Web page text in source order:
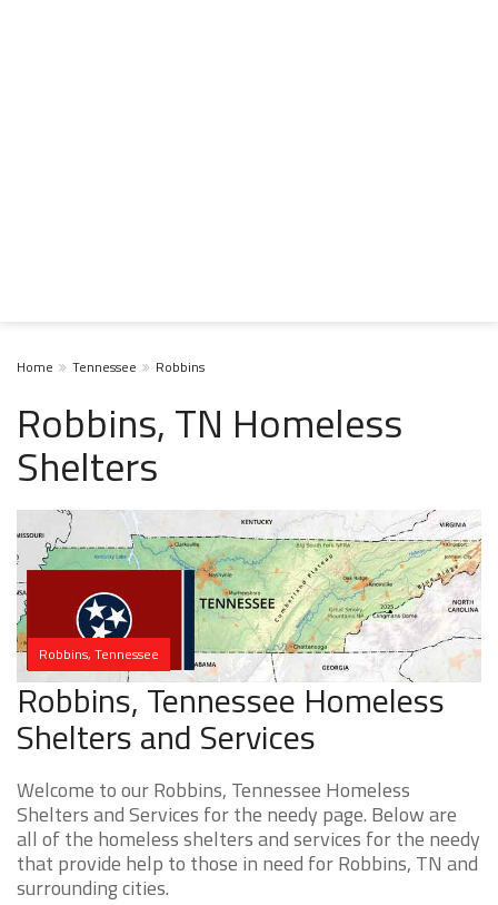
Home Tennessee Robbins
Robbins, TN Homeless
Shelters
Robbins, Tennessee
Robbins, Tennessee Homeless
Shelters and Services
Welcome to our Robbins, Tennessee Homeless
Shelters and Services for the needy page. Below are
all of the homeless shelters and services for the needy
that provide help to those in need for Robbins, TN and
surrounding cities.